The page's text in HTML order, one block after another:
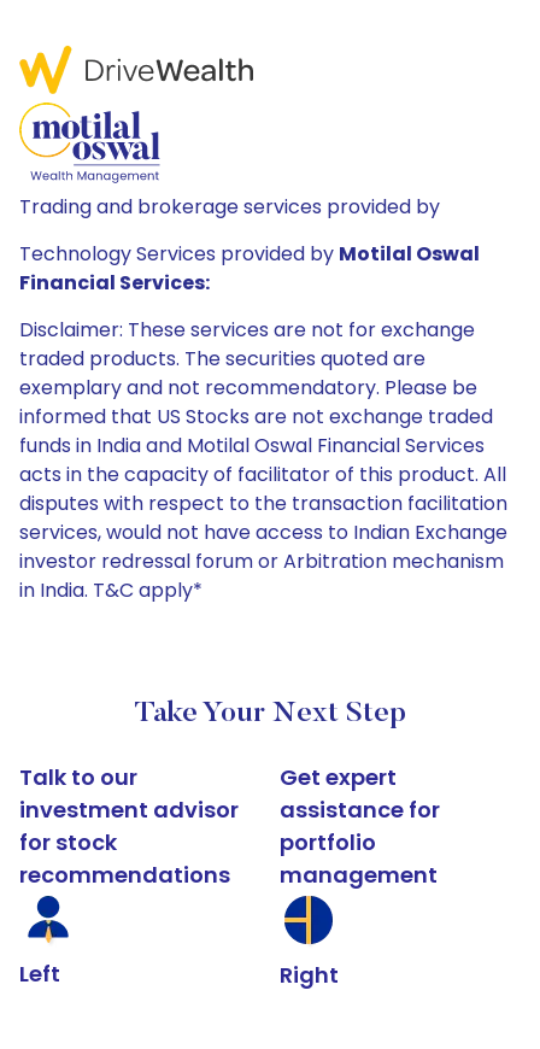
Trading and brokerage services provided by
Technology Services provided by Motilal Oswal
Financial Services:
Disclaimer: These services are not for exchange
traded products. The securities quoted are
exemplary and not recommendatory. Please be
informed that US Stocks are not exchange traded
funds in India and Motilal Oswal Financial Services
acts in the capacity of facilitator of this product. All
disputes with respect to the transaction facilitation
services, would not have access to Indian Exchange
investor redressal forum or Arbitration mechanism
in India. T&C apply*
Take Your Next Step
Talk to our
investment advisor
for stock
recommendations
Left
Get expert
assistance for
portfolio
management
Right